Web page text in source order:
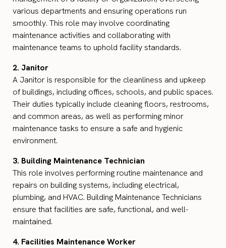
various departments and ensuring operations run
smoothly. This role may involve coordinating
maintenance activities and collaborating with
maintenance teams to uphold facility standards.
2. Janitor
A Janitor is responsible for the cleanliness and upkeep
of buildings, including offices, schools, and public spaces.
Their duties typically include cleaning floors, restrooms,
and common areas, as well as performing minor
maintenance tasks to ensure a safe and hygienic
environment.
3. Building Maintenance Technician
This role involves performing routine maintenance and
repairs on building systems, including electrical,
plumbing, and HVAC. Building Maintenance Technicians
ensure that facilities are safe, functional, and well-
maintained.
4. Facilities Maintenance Worker